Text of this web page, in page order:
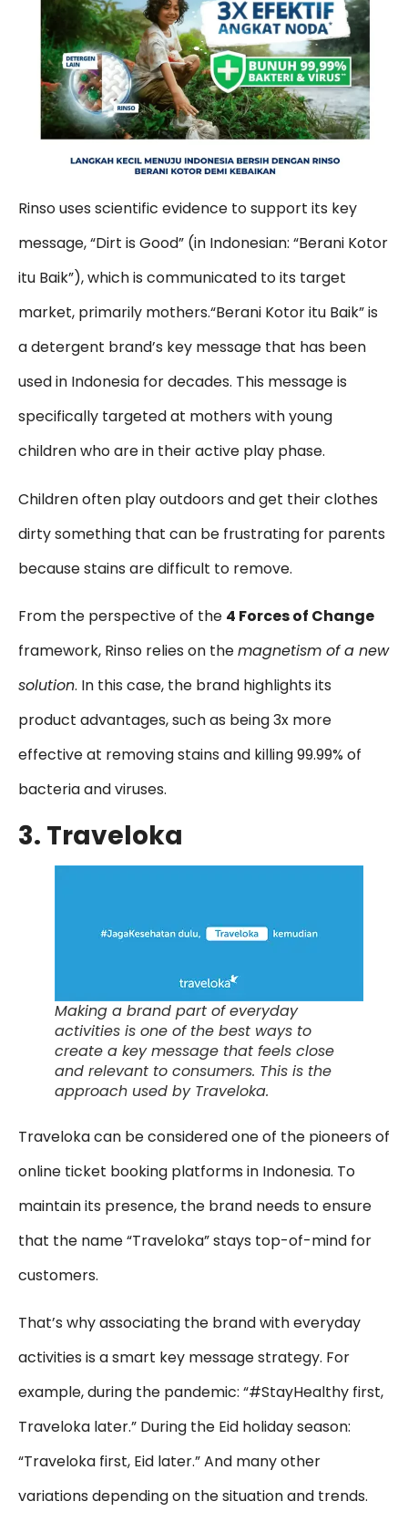
Rinso uses scientific evidence to support its key
message, “Dirt is Good” (in Indonesian: “Berani Kotor
itu Baik”), which is communicated to its target
market, primarily mothers.“Berani Kotor itu Baik” is
a detergent brand’s key message that has been
used in Indonesia for decades. This message is
specifically targeted at mothers with young
children who are in their active play phase.
Children often play outdoors and get their clothes
dirty something that can be frustrating for parents
because stains are difficult to remove.
From the perspective of the 4 Forces of Change
framework, Rinso relies on themagnetism of a new
solution. In this case, the brand highlights its
product advantages, such as being 3x more
effective at removing stains and killing 99.99% of
bacteria and viruses.
3. Traveloka
Making a brand part of everyday
activities is one of the best ways to
create a key message that feels close
and relevant to consumers. This is the
approach used by Traveloka.
Traveloka can be considered one of the pioneers of
online ticket booking platforms in Indonesia. To
maintain its presence, the brand needs to ensure
that the name “Traveloka” stays top-of-mind for
customers.
That’s why associating the brand with everyday
activities is a smart key message strategy. For
example, during the pandemic: “#StayHealthy first,
Traveloka later.” During the Eid holiday season:
“Traveloka first, Eid later.” And many other
variations depending on the situation and trends.